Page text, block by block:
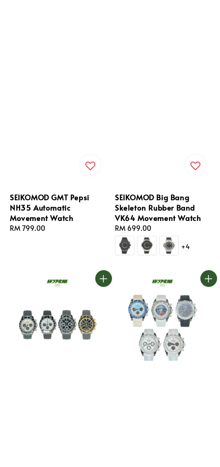
SEIKOMOD GMT Pepsi
NH35 Automatic
Movement Watch
Regular
RM 799.00
SEIKOMOD Big Bang
Skeleton Rubber Band
VK64 Movement Watch
Regular
price
RM 699.00
+4